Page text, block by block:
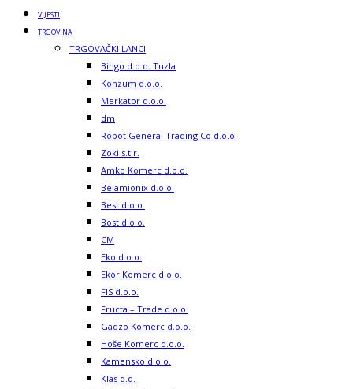
VIJESTI
TRGOVINA
TRGOVAČKI LANCI
Bingo d.o.o. Tuzla
Konzum d.o.o.
Merkator d.o.o.
dm
Robot General Trading Co d.o.o.
Zoki s.t.r.
Amko Komerc d.o.o.
Belamionix d.o.o.
Best d.o.o.
Bost d.o.o.
CM
Eko d.o.o.
Ekor Komerc d.o.o.
FIS d.o.o.
Fructa – Trade d.o.o.
Gadzo Komerc d.o.o.
Hoše Komerc d.o.o.
Kamensko d.o.o.
Klas d.d.